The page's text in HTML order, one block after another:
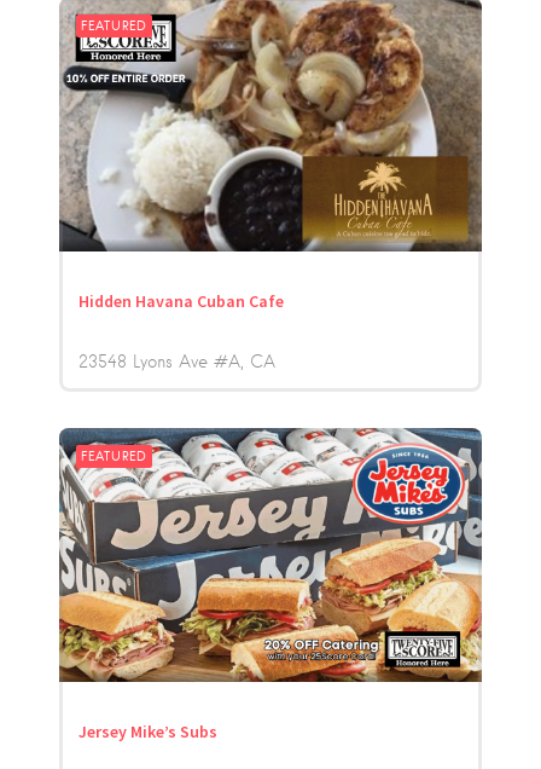
FEATURED
Hidden Havana Cuban Cafe
23548 Lyons Ave #A CA
FEATURED
Jersey Mike’s Subs